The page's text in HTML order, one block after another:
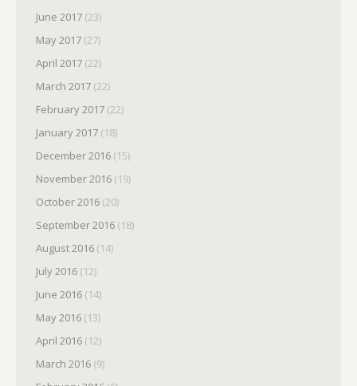
June 2017 (23)
May 2017 (27)
April 2017 (22)
March 2017 (22)
February 2017 (22)
January 2017 (18)
December 2016 (15)
November 2016 (19)
October 2016 (20)
September 2016 (18)
August 2016 (14)
July 2016 (12)
June 2016 (14)
May 2016 (13)
April 2016 (12)
March 2016 (9)